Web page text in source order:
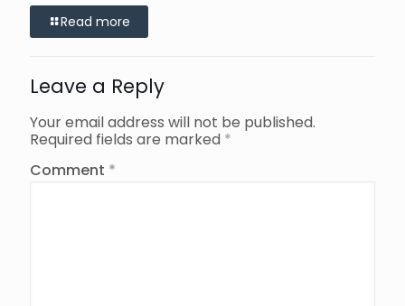
Read more
Leave a Reply
Your email address will not be published.
Required fields are marked *
Comment *